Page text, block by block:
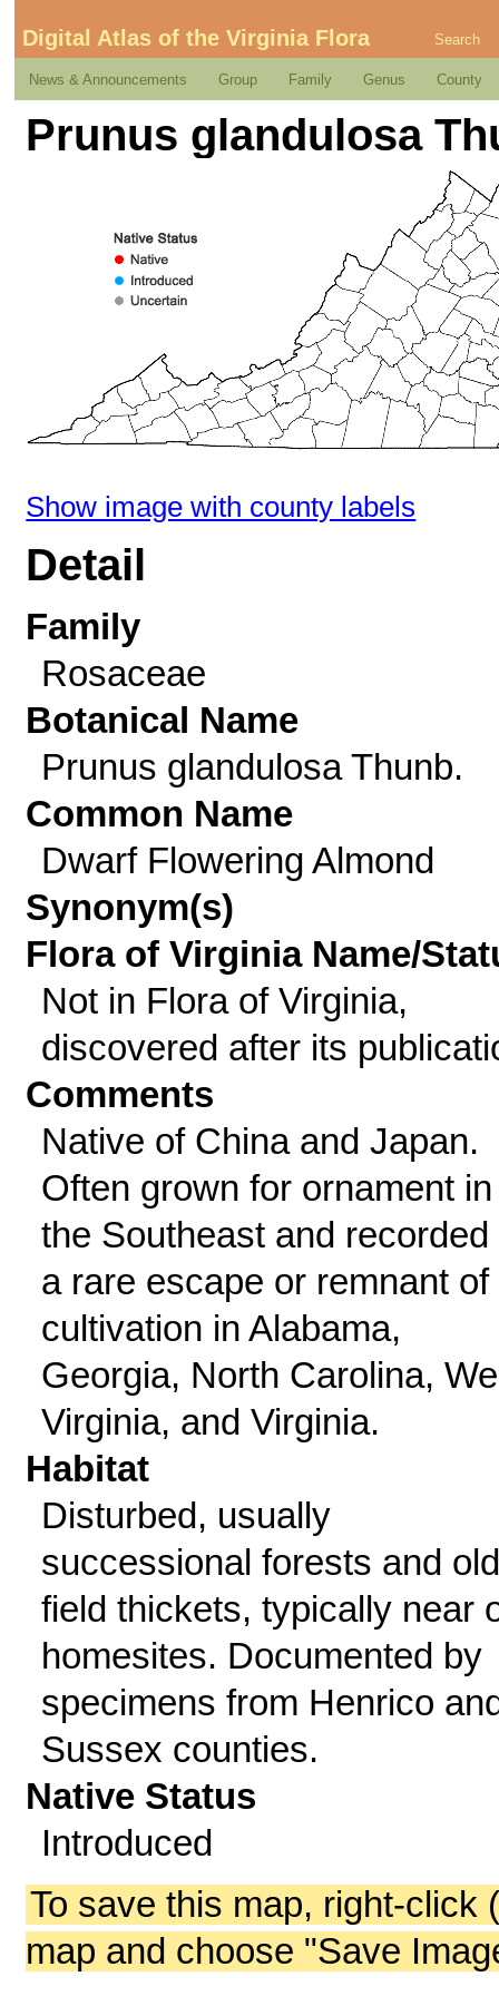
Digital Atlas of the Virginia Flora Search
News & Announcements Group Family Genus County
Prunus glandulosa
Show image with county labels
Detail
Family
Rosaceae
Botanical Name
Prunus glandulosa Thunb.
Common Name
Dwarf Flowering Almond
Synonym(s)
Flora of Virginia Name/
Not in Flora of Virginia,
discovered after its
Comments
Native of China and Japan.
Often grown for ornament in
the Southeast and recorded
a rare escape or remnant of
cultivation in Alabama,
Georgia, North Carolina,
Virginia, and Virginia.
Habitat
Disturbed, usually
successional forests and
field thickets, typically near
homesites. Documented by
specimens from Henrico
Sussex counties.
Native Status
Introduced
To save this map, right-click
map and choose "Save